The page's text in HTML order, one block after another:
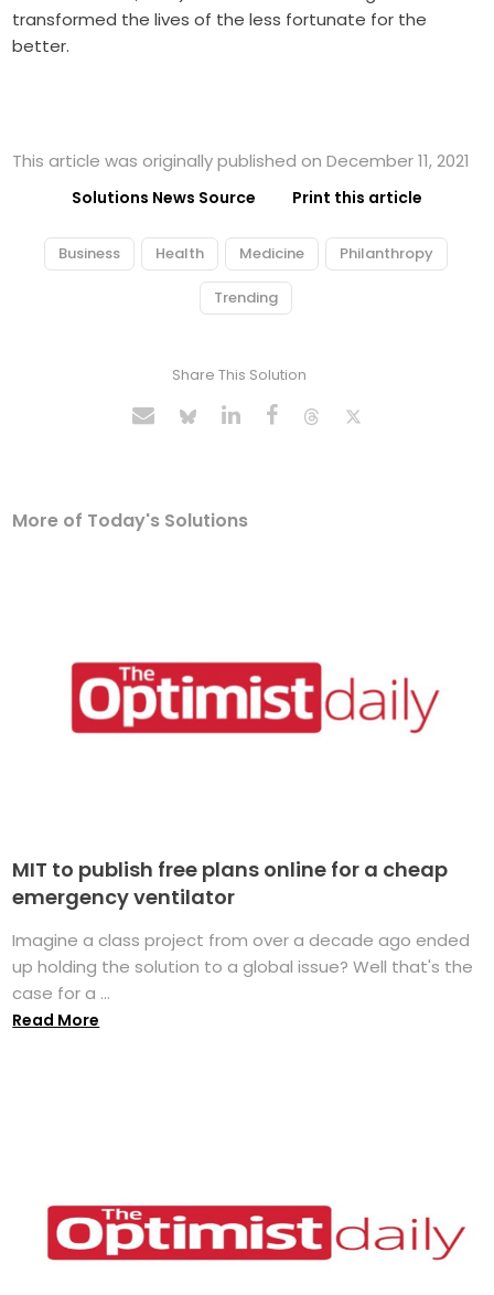
transformed the lives of the less fortunate for the
better.
This article was originally published on December 11, 2021
Solutions News Source Print this article
Business Health Medicine Philanthropy
Trending
Share This Solution
More of Today's Solutions
MIT to publish free plans online for a cheap
emergency ventilator
Imagine a class project from over a decade ago ended
up holding the solution to a global issue? Well that's the
case for a ...
Read More